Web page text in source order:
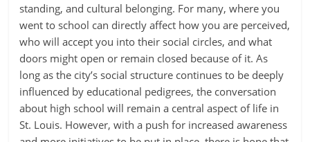
standing, and cultural belonging. For many, where you
went to school can directly affect how you are perceived,
who will accept you into their social circles, and what
doors might open or remain closed because of it. As
long as the city’s social structure continues to be deeply
influenced by educational pedigrees, the conversation
about high school will remain a central aspect of life in
St. Louis. However, with a push for increased awareness